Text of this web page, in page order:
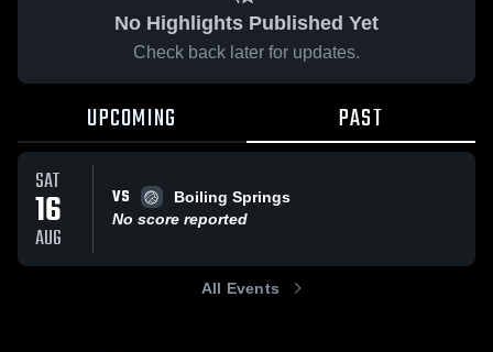
No Highlights Published Yet
Check back later for updates.
UPCOMING PAST
SAT
16
AUG
VS
Boiling Springs
No score reported
All Events